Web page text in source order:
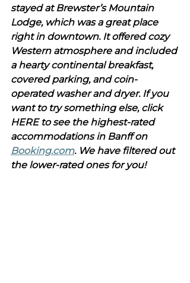
stayed at Brewster’s Mountain
Lodge, which was a great place
right in downtown. It offered cozy
Western atmosphere and included
a hearty continental breakfast,
covered parking, and coin-
operated washer and dryer. If you
want to try something else, click
HERE to see the highest-rated
accommodations in Banff on
Booking.com. We have filtered out
the lower-rated ones for you!